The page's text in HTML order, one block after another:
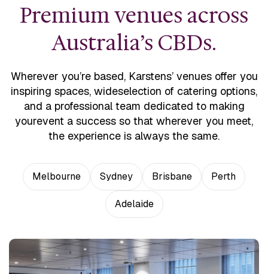
Premium venues across
Australia’s CBDs.
Wherever you’re based, Karstens’ venues offer you
inspiring spaces, wideselection of catering options,
and a professional team dedicated to making
yourevent a success so that wherever you meet,
the experience is always the same.
Melbourne Sydney Brisbane Perth
Adelaide